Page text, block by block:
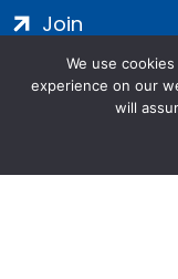
Join
Contact
We use
experience on our
will